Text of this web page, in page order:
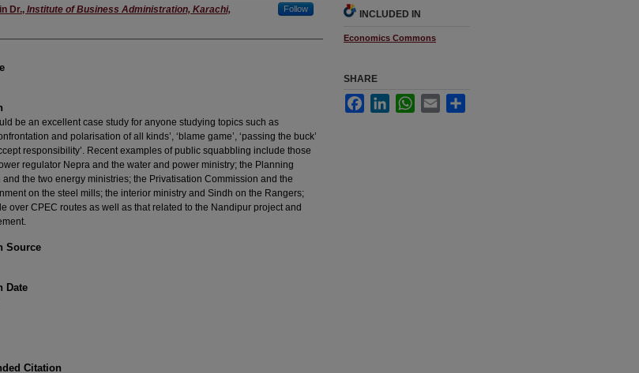
Dr., Institute of Business Administration, Karachi,
Follow
be an excellent case study for anyone studying topics such as
and polarisation of all kinds’, ‘blame game’, ‘passing the buck’
responsibility’. Recent examples of public squabbling include those
regulator Nepra and the water and power ministry; the Planning
the two energy ministries; the Privatisation Commission and the
on the steel mills; the interior ministry and Sindh on the Rangers;
over CPEC routes as well as that related to the Nandipur project and
Source
Date
Citation
INCLUDED IN
Economics Commons
SHARE
FacebookLinkedInWhatsApp
Email